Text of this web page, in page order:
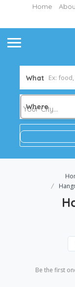
Home
What
Where
Be the first